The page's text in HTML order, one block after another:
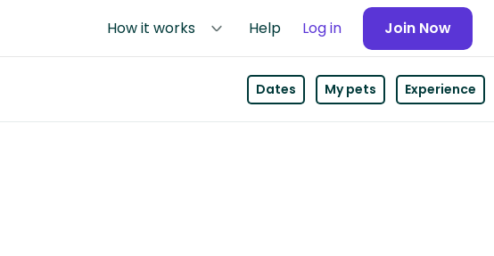
How it works Help Log in Join Now
Dates My pets Experience